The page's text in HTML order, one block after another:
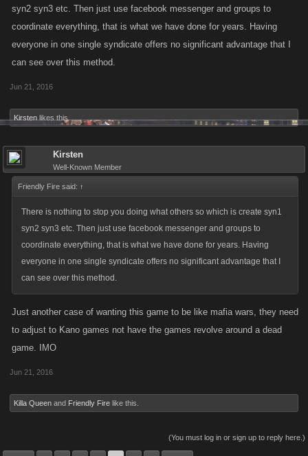
others. Events were held every weekend by different Families/Clans to
raise money for many Research communities, including all Cancer
Research. Prizes were awarded and if you tell me that doesn't add to the
bottom line of the Suits your crazy.
problem.
game, afterall remember you are the strong ones, not us newbies, but
you will be bored in a year or 2.
be to 100.
As we use to say in Mafia so I will continue it here.
Love, Honor and Respect to all the fighters and Admins.
syn2 syn3 etc. Then just use facebook messenger and groups to
coordinate everything, that is what we have done for years. Having
everyone in one single syndicate offers no significant advantage that I
can see over this method.
Jun 21, 2016
Kirsten likes this.
Kirsten
Well-Known Member
Friendly Fire said: ↑
There is nothing to stop you doing what others so which is create syn1
syn2 syn3 etc. Then just use facebook messenger and groups to
coordinate everything, that is what we have done for years. Having
everyone in one single syndicate offers no significant advantage that I
can see over this method.
Just another case of wanting this game to be like mafia wars, they need
to adjust to Kano games not have the games revolve around a dead
game. IMO
Jun 21, 2016
Killa Queen and Friendly Fire like this.
(You must log in or sign up to reply here.)